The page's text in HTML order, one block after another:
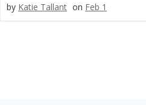
by Katie Tallant on Feb 1